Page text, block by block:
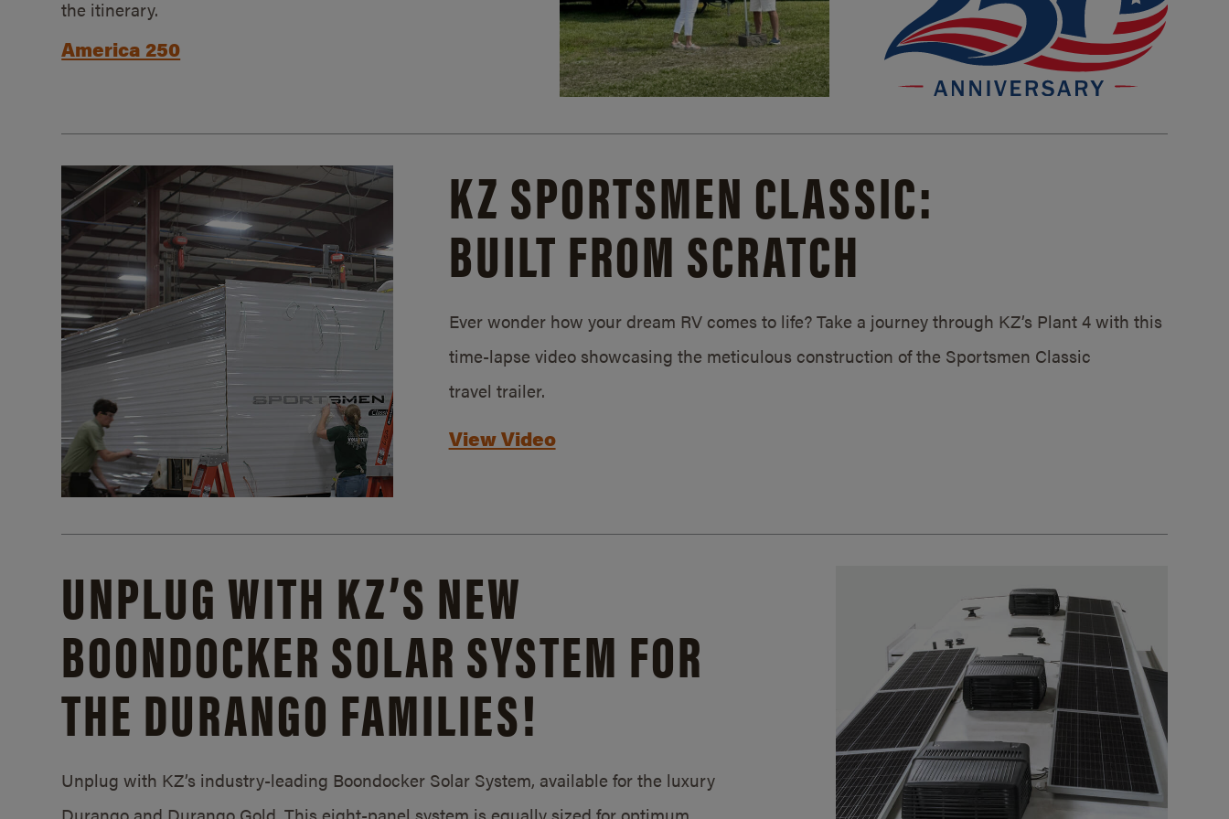
the itinerary.
America 250
KZ SPORTSMEN CLASSIC:
BUILT FROM SCRATCH
Ever wonder how your dream RV comes to life? Take a journey through KZ’s Plant 4 with this
time-lapse video showcasing the meticulous construction of the Sportsmen Classic
travel trailer.
View Video
UNPLUG WITH KZ’S NEW
BOONDOCKER SOLAR SYSTEM FOR
THE DURANGO FAMILIES!
Unplug with KZ’s industry-leading Boondocker Solar System, available for the luxury